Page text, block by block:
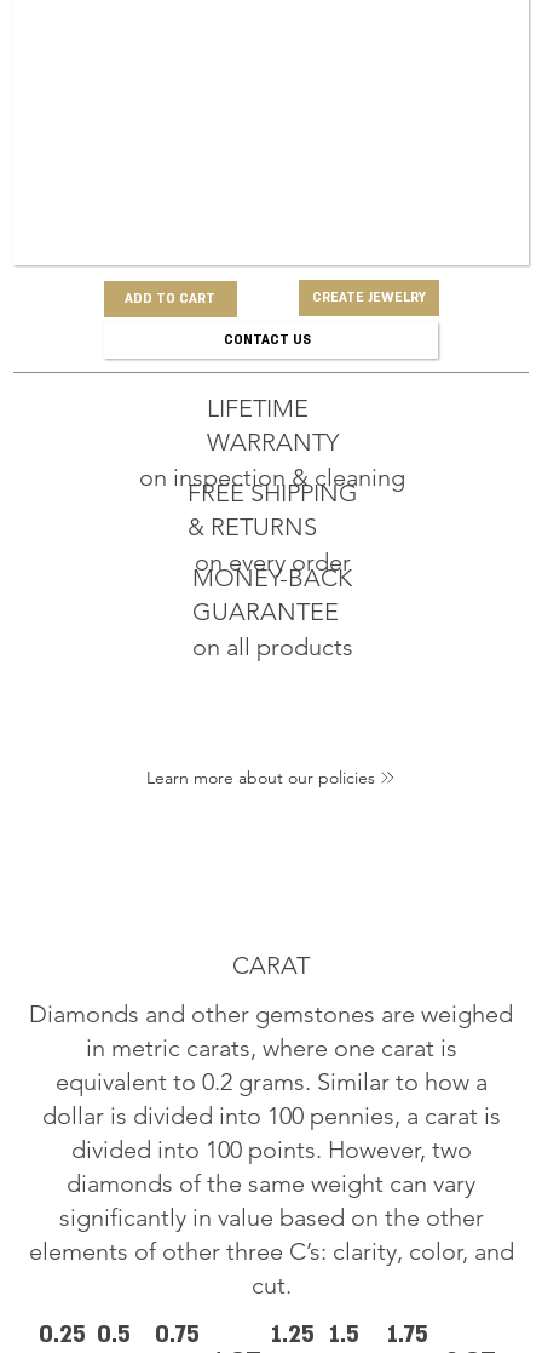
ADD TO CART CREATE JEWELRY
CONTACT US
MONEY-BACK
GUARANTEE
on all products
FREE SHIPPING
& RETURNS
on every order
LIFETIME
WARRANTY
on inspection & cleaning
Learn more about our policies
CARAT
Diamonds and other gemstones are weighed
in metric carats, where one carat is
equivalent to 0.2 grams. Similar to how a
dollar is divided into 100 pennies, a carat is
divided into 100 points. However, two
diamonds of the same weight can vary
significantly in value based on the other
elements of other three C’s: clarity, color, and
cut.
0.25 0.5
0.75
1.25 1.5
1.75